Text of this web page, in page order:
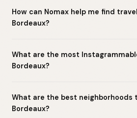
How can Nomax help me find
Bordeaux?
What are the most
Bordeaux?
What are the best neighborhoods
Bordeaux?